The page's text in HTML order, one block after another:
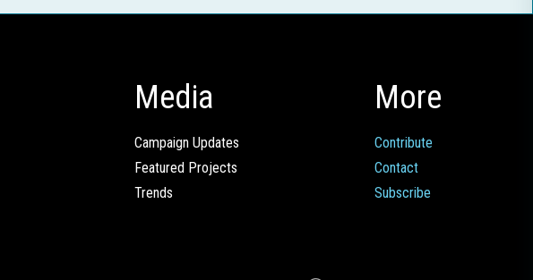
Media
Campaign Updates
Featured Projects
Trends
More
Contribute
Contact
Subscribe